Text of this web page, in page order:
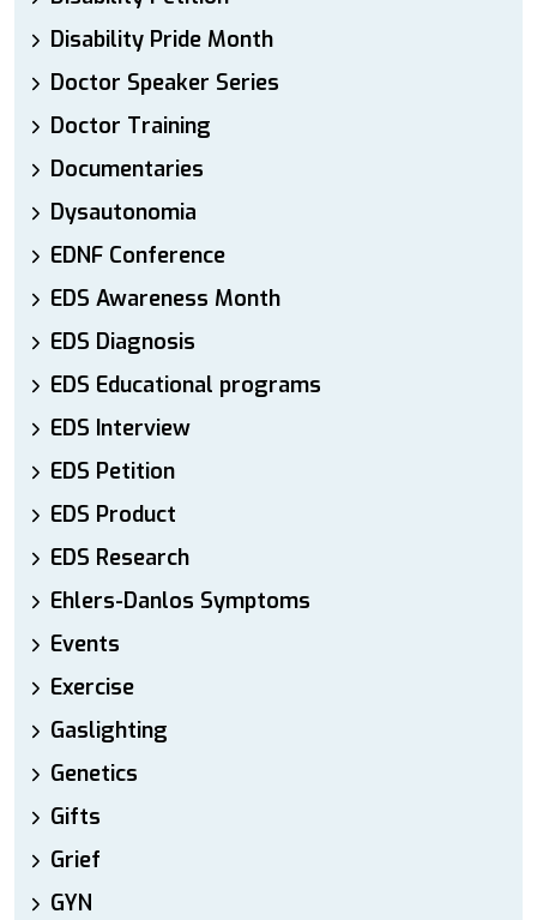
Disability Pride Month
Doctor Speaker Series
Doctor Training
Documentaries
Dysautonomia
EDNF Conference
EDS Awareness Month
EDS Diagnosis
EDS Educational programs
EDS Interview
EDS Petition
EDS Product
EDS Research
Ehlers-Danlos Symptoms
Events
Exercise
Gaslighting
Genetics
Gifts
Grief
GYN